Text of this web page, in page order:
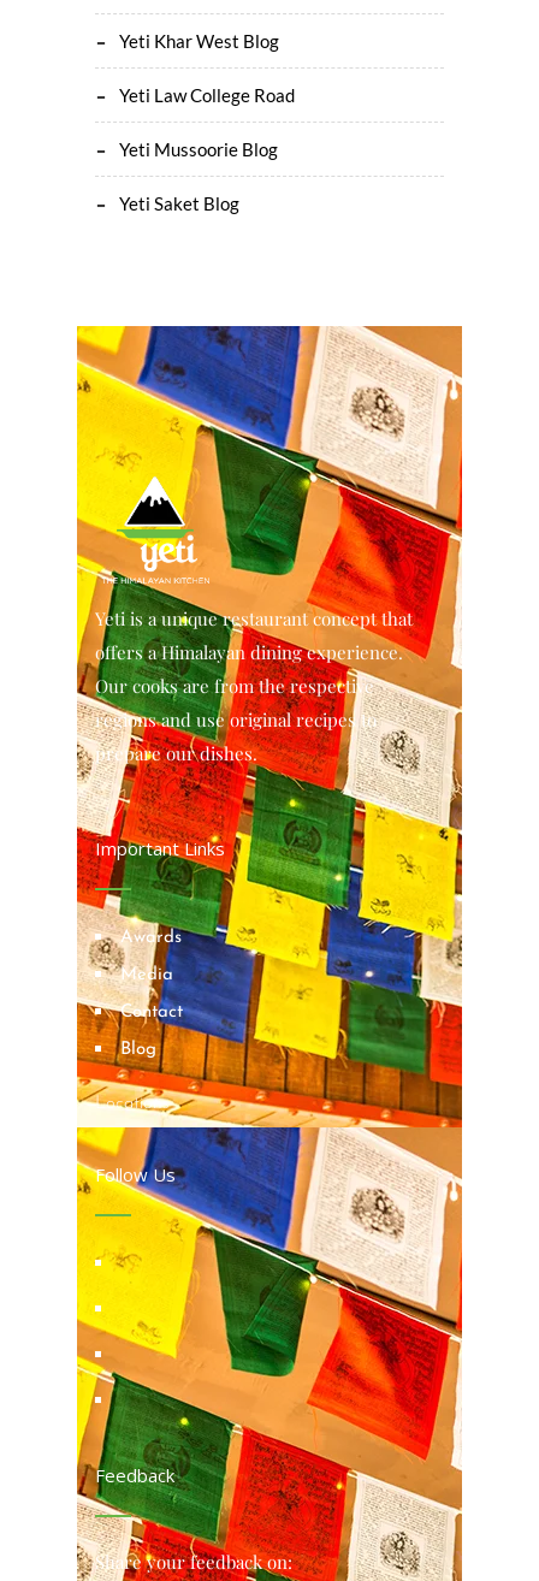
Yeti Khar West Blog
Yeti Law College Road
Yeti Mussoorie Blog
Yeti Saket Blog
Yeti is a unique restaurant concept that
offers a Himalayan dining experience.
Our cooks are from the respective
regions and use original recipes to
prepare our dishes.
Important Links
Awards
Media
Contact
Blog
Locations
Follow Us
Feedback
Share your feedback on: